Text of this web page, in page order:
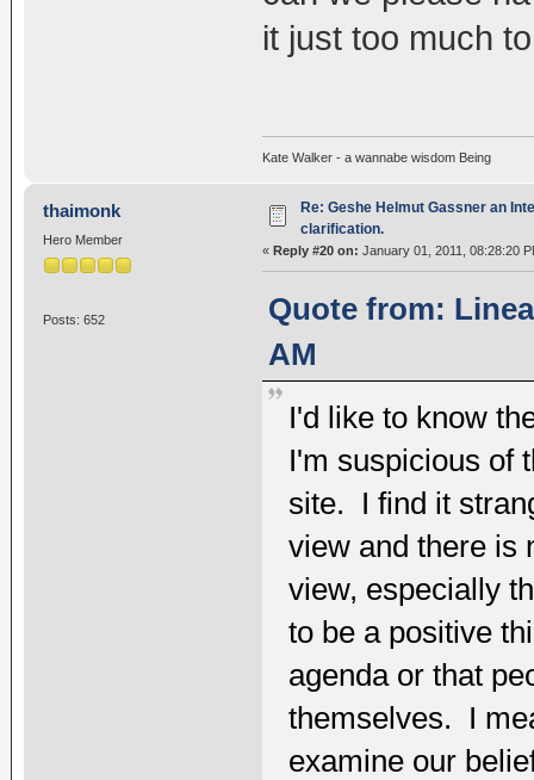
it just too much
Kate Walker - a wannabe wisdom Being
thaimonk
Hero Member
Posts: 652
Re: Geshe Helmut Gassner an
clarification.
« Reply #20 on: January 01, 2011, 08:28:20
Quote from:
AM
I'd like to know
I'm suspicious of
site. I find it
view and there is
view, especially
to be a positive
agenda or that
themselves. I
examine our